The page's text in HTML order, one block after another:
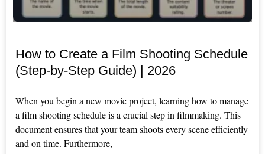
How to Create a Film Shooting Schedule
(Step-by-Step Guide) | 2026
When you begin a new movie project, learning how to manage
a film shooting schedule is a crucial step in filmmaking. This
document ensures that your team shoots every scene efficiently
and on time. Furthermore,